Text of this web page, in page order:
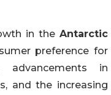
in the Antarctic
preference for
advancements in
and the increasing